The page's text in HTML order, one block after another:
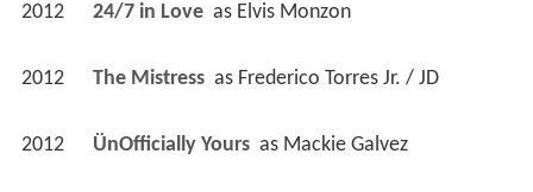
2012 24/7 in Love as Elvis Monzon
2012 The Mistress as Frederico Torres Jr. / JD
2012 ÜnOfficially Yours as Mackie Galvez